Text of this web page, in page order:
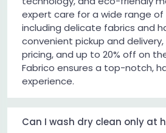
expert care for a wide range
including delicate fabrics and
convenient pickup and
pricing, and up to 20% off on
Fabrico ensures a top-notch,
experience.
Can I wash dry clean only at